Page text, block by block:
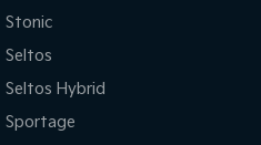
Stonic
Seltos
Seltos Hybrid
Sportage